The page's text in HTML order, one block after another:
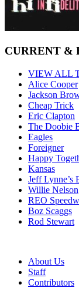
CURRENT &
VIEW ALL
Alice Cooper
Jackson
Cheap Trick
Eric Clapton
The Doobie
Eagles
Foreigner
Happy
Kansas
Jeff Lynne’s
Willie Nelson
REO
Boz Scaggs
Rod Stewart
About Us
Staff
Contributors